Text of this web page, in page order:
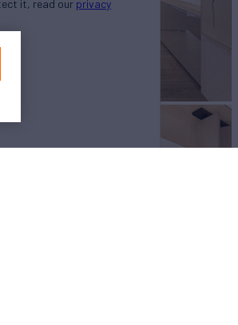
it, read our privacy